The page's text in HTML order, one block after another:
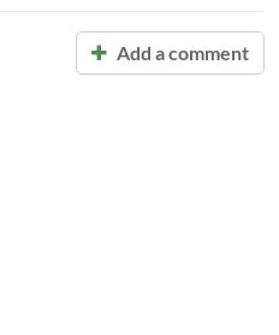
Add a comment